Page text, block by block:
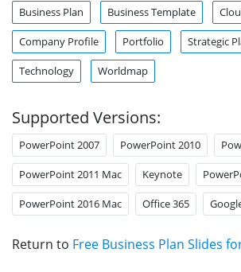
Business Plan Business Template
Company Profile Portfolio Strategic
Technology Worldmap
Supported Versions:
PowerPoint 2007 PowerPoint 2010
PowerPoint 2011 Mac Keynote
PowerPoint 2016 Mac Office 365
Return to Free Business Plan Slides